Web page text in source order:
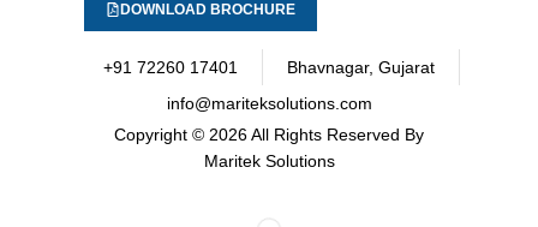
DOWNLOAD BROCHURE
+91 72260 17401
Bhavnagar, Gujarat
info@mariteksolutions.com
Copyright © 2026 All Rights Reserved By
Maritek Solutions